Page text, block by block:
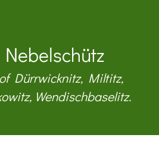
Dürrwicknitz, Miltitz,
Wendischbaselitz.